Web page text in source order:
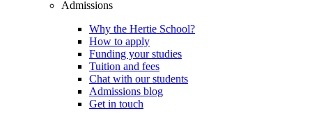
Admissions
Why the Hertie School?
How to apply
Funding your studies
Tuition and fees
Chat with our students
Admissions blog
Get in touch